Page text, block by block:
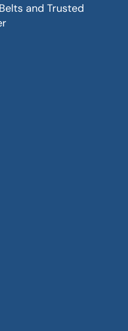
and Trusted